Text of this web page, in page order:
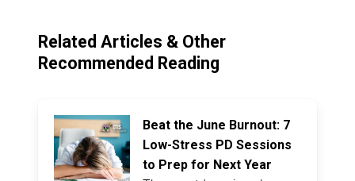
Related Articles & Other
Recommended Reading
Beat the June Burnout: 7
Low-Stress PD Sessions
to Prep for Next Year